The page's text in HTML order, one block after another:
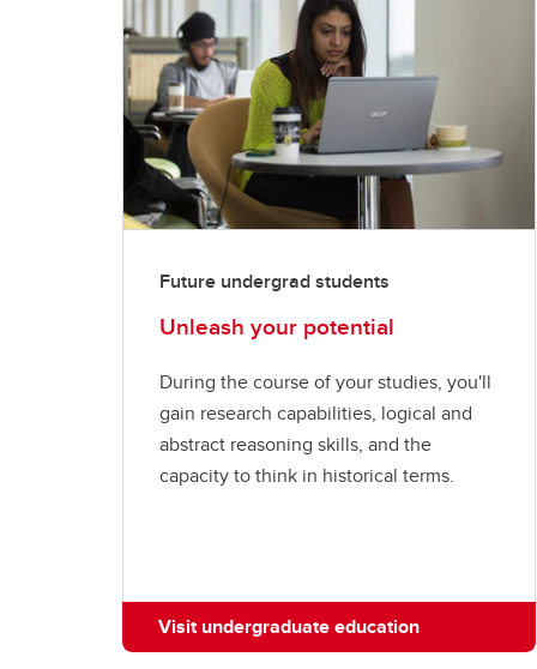
Future undergrad students
Unleash your potential
During the course of your studies, you'll
gain research capabilities, logical and
abstract reasoning skills, and the
capacity to think in historical terms.
Visit undergraduate education